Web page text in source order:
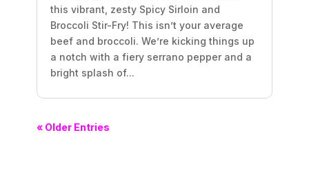
this vibrant, zesty Spicy Sirloin and
Broccoli Stir-Fry! This isn’t your average
beef and broccoli. We’re kicking things up
a notch with a fiery serrano pepper and a
bright splash of...
« Older Entries